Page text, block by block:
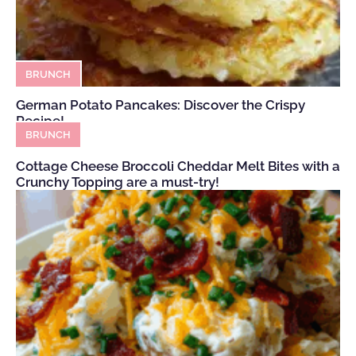
BRUNCH
German Potato Pancakes: Discover the Crispy
Recipe!
BRUNCH
Cottage Cheese Broccoli Cheddar Melt Bites with a
Crunchy Topping are a must-try!